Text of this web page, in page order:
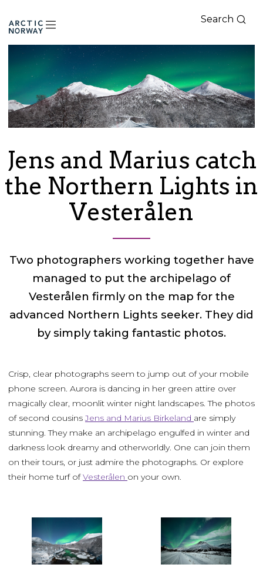
Arctic
Norway
Search
Jens and Marius catch
the Northern Lights in
Vesterålen
Two photographers working together have
managed to put the archipelago of
Vesterålen firmly on the map for the
advanced Northern Lights seeker. They did
by simply taking fantastic photos.
Crisp, clear photographs seem to jump out of your mobile
phone screen. Aurora is dancing in her green attire over
magically clear, moonlit winter night landscapes. The photos
of second cousinsJens and Marius Birkeland are simply
stunning. They make an archipelago engulfed in winter and
darkness look dreamy and otherworldly. One can join them
on their tours, or just admire the photographs. Or explore
their home turf ofVesterålen on your own.